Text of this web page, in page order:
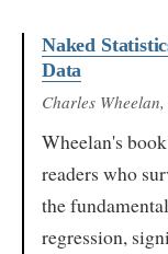
Naked
Data
Charles Wheelan,
Wheelan's
readers who
the
regression,